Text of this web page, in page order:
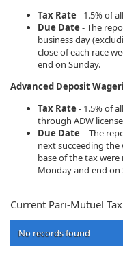
Tax Rate - 1.5% of
Due Date - The
business day
close of each race
end on Sunday.
Advanced Deposit
Tax Rate - 1.5% of
through ADW
Due Date – The
next succeeding
base of the tax
Monday and end on
Current Pari-Mutuel
No records found